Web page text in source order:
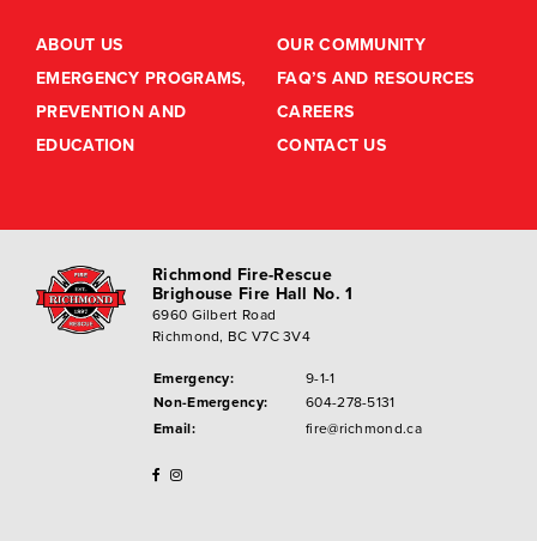
ABOUT US
EMERGENCY PROGRAMS,
PREVENTION AND
EDUCATION
OUR COMMUNITY
FAQ’S AND RESOURCES
CAREERS
CONTACT US
Richmond Fire-Rescue
Brighouse Fire Hall No. 1
6960 Gilbert Road
Richmond, BC V7C 3V4
Emergency:
9-1-1
Non-Emergency:
604-278-5131
Email:
fire@richmond.ca